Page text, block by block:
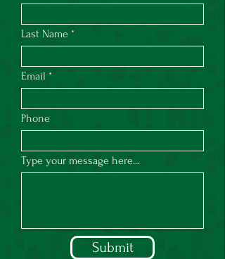
Last Name
Email
Phone
Type your message here...
Submit